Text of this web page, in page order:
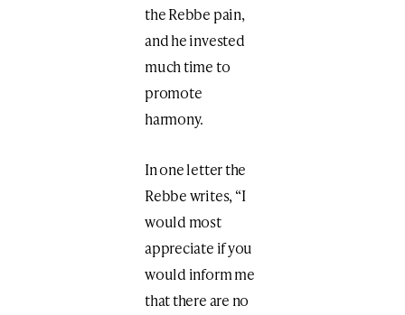
the Rebbe pain,
and he invested
much time to
promote
harmony.
In one letter the
Rebbe writes, “I
would most
appreciate if you
would inform me
that there are no